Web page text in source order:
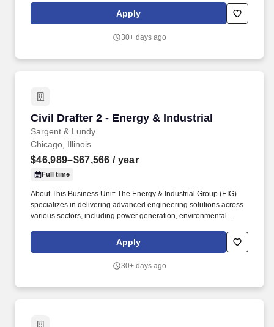
compensation package for eligible positions will include a base
salary or an hourly rate and a comprehensive benefits package,
supporting the overall well-being of our employees.
Apply
30+ days ago
Civil Drafter 2 - Energy & Industrial
Sargent & Lundy
Civil Drafter 2 - Energy & Industrial
Chicago, Illinois
$46,989–$67,566 / year
Full time
About This Business Unit: The Energy & Industrial Group (EIG)
specializes in delivering advanced engineering solutions across
various sectors, including power generation, environmental
design to plant betterment and upgrade services for operating
facilities. We excel in detailed engineering services for
and lead the industry in carbon capture technologies, managing
Apply
30+ days ago